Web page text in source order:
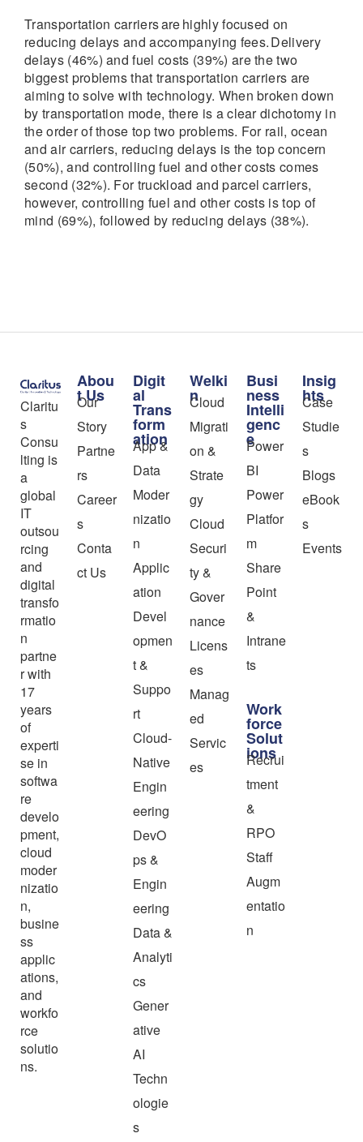
Transportation carriers are highly focused on
reducing delays and accompanying fees. Delivery
delays (46%) and fuel costs (39%) are the two
biggest problems that transportation carriers are
aiming to solve with technology. When broken down
by transportation mode, there is a clear dichotomy in
the order of those top two problems. For rail, ocean
and air carriers, reducing delays is the top concern
(50%), and controlling fuel and other costs comes
second (32%). For truckload and parcel carriers,
however, controlling fuel and other costs is top of
mind (69%), followed by reducing delays (38%).
Claritu
s
Consu
lting is
a
global
IT
outsou
rcing
and
digital
transfo
rmatio
n
partne
r with
17
years
of
experti
se in
softwa
re
develo
pment,
cloud
moder
nizatio
n,
busine
ss
applic
ations,
and
workfo
rce
solutio
ns.
Abou
t Us
Our
Story
Partne
rs
Career
s
Conta
ct Us
Digit
al
Trans
form
ation
App &
Data
Moder
nizatio
n
Applic
ation
Devel
opmen
t &
Suppo
rt
Cloud-
Native
Engin
eering
DevO
ps &
Engin
eering
Data &
Analyti
cs
Gener
ative
AI
Techn
ologie
s
Welki
n
Cloud
Migrati
on &
Strate
gy
Cloud
Securi
ty &
Gover
nance
Licens
es
Manag
ed
Servic
es
Busi
ness
Intelli
genc
e
Power
BI
Power
Platfor
m
Share
Point
&
Intrane
ts
Work
force
Solut
ions
Recrui
tment
&
RPO
Staff
Augm
entatio
n
Insig
hts
Case
Studie
s
Blogs
eBook
s
Events